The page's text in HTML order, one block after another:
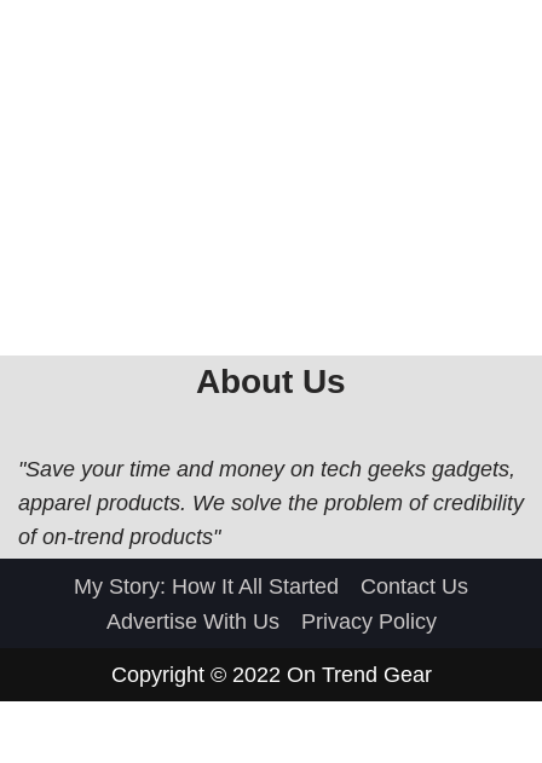
About Us
"Save your time and money on tech geeks gadgets,
apparel products. We solve the problem of credibility
of on-trend products"
My Story: How It All Started
Contact Us
Advertise With Us
Privacy Policy
Copyright © 2022 On Trend Gear